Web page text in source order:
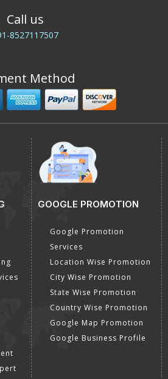
Call us
8527117507
Method
GOOGLE PROMOTION
Google Promotion
Services
Location Wise Promotion
City Wise Promotion
State Wise Promotion
Country Wise Promotion
Google Map Promotion
Google Business Profile